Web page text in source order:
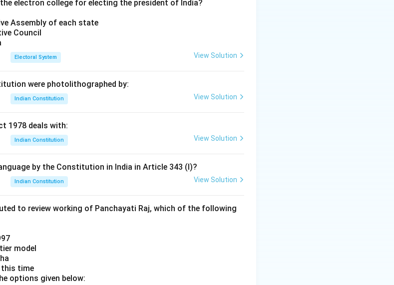
Hobbes famously described the state of nature as a "war of
optimistic view of the state of nature, seeing it as a state of
rights to life, liberty, and property.
the state of nature as a peaceful and idyllic time before the
power and the state, but not in the context of the "war of
Hobbes.
electron college for electing the president of India?
Assembly of each state
Council
Electoral System View Solution
were photolithographed by:
Indian Constitution View Solution
1978 deals with:
Indian Constitution View Solution
by the Constitution in India in Article 343 (I)?
Indian Constitution View Solution
to review working of Panchayati Raj, which of the following
model
this time
options given below: